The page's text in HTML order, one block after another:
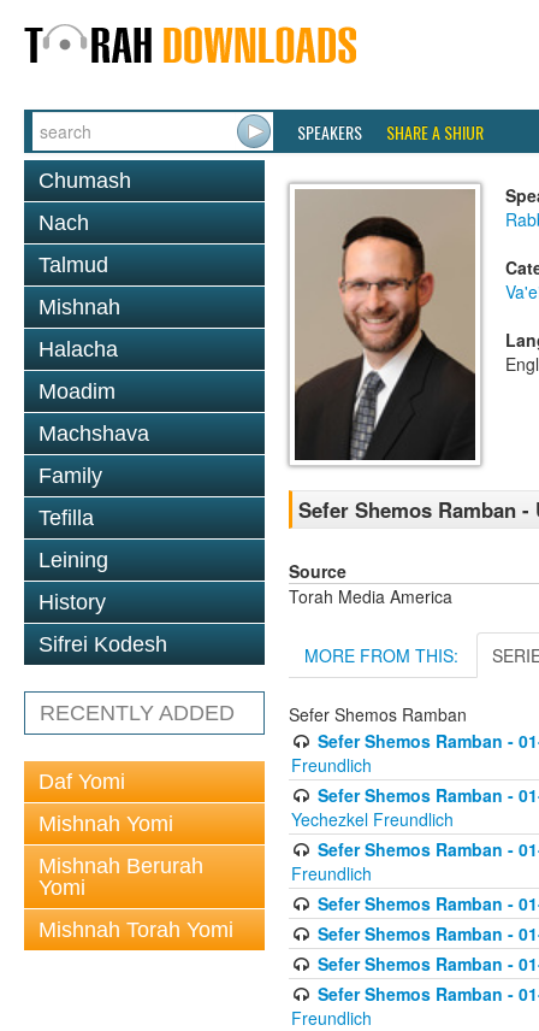
SPEAKERS SHARE A SHIUR
Chumash
Nach
Talmud
Mishnah
Halacha
Moadim
Machshava
Family
Tefilla
Leining
History
Sifrei Kodesh
RECENTLY ADDED
Daf Yomi
Mishnah Yomi
Mishnah Berurah
Yomi
Mishnah Torah Yomi
Sefer Shemos Ramban -
Source
Torah Media America
MORE FROM THIS:
Sefer Shemos Ramban
Sefer Shemos Ramban -
Freundlich
Sefer Shemos Ramban -
Yechezkel Freundlich
Sefer Shemos Ramban -
Freundlich
Sefer Shemos Ramban -
Sefer Shemos Ramban -
Sefer Shemos Ramban -
Sefer Shemos Ramban -
Freundlich